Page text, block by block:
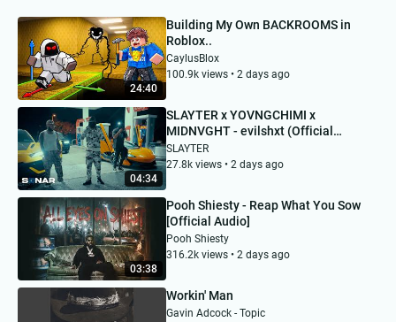
24:40
Building My Own BACKROOMS in
Roblox..
CaylusBlox
100.9k views • 2 days ago
04:34
SLAYTER x YOVNGCHIMI x
MIDNVGHT - evilshxt (Official
Video)
SLAYTER
27.8k views • 2 days ago
03:38
Pooh Shiesty - Reap What You Sow
[Official Audio]
Pooh Shiesty
316.2k views • 2 days ago
Workin' Man
Gavin Adcock - Topic